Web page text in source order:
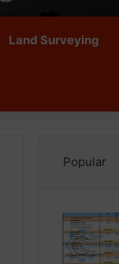
Land Surveying
Popular